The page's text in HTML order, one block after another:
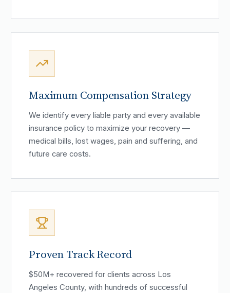
Maximum Compensation Strategy
We identify every liable party and every available
insurance policy to maximize your recovery —
medical bills, lost wages, pain and suffering, and
future care costs.
Proven Track Record
$50M+ recovered for clients across Los
Angeles County, with hundreds of successful